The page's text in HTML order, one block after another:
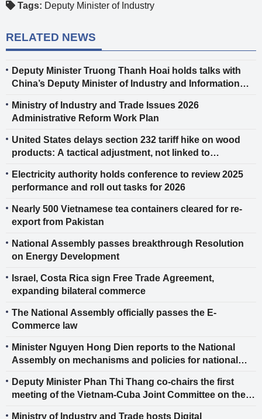
Tags: Deputy Minister of Industry
RELATED NEWS
Deputy Minister Truong Thanh Hoai holds talks with
China’s Deputy Minister of Industry and Information
Ministry of Industry and Trade Issues 2026
Administrative Reform Work Plan
United States delays section 232 tariff hike on wood
products: A tactical adjustment, not linked to
Electricity authority holds conference to review 2025
performance and roll out tasks for 2026
Nearly 500 Vietnamese tea containers cleared for re-
export from Pakistan
National Assembly passes breakthrough Resolution
on Energy Development
Israel, Costa Rica sign Free Trade Agreement,
expanding bilateral commerce
The National Assembly officially passes the E-
Commerce law
Minister Nguyen Hong Dien reports to the National
Assembly on mechanisms and policies for national
Deputy Minister Phan Thi Thang co-chairs the first
meeting of the Vietnam-Cuba Joint Committee on the
Ministry of Industry and Trade hosts Digital